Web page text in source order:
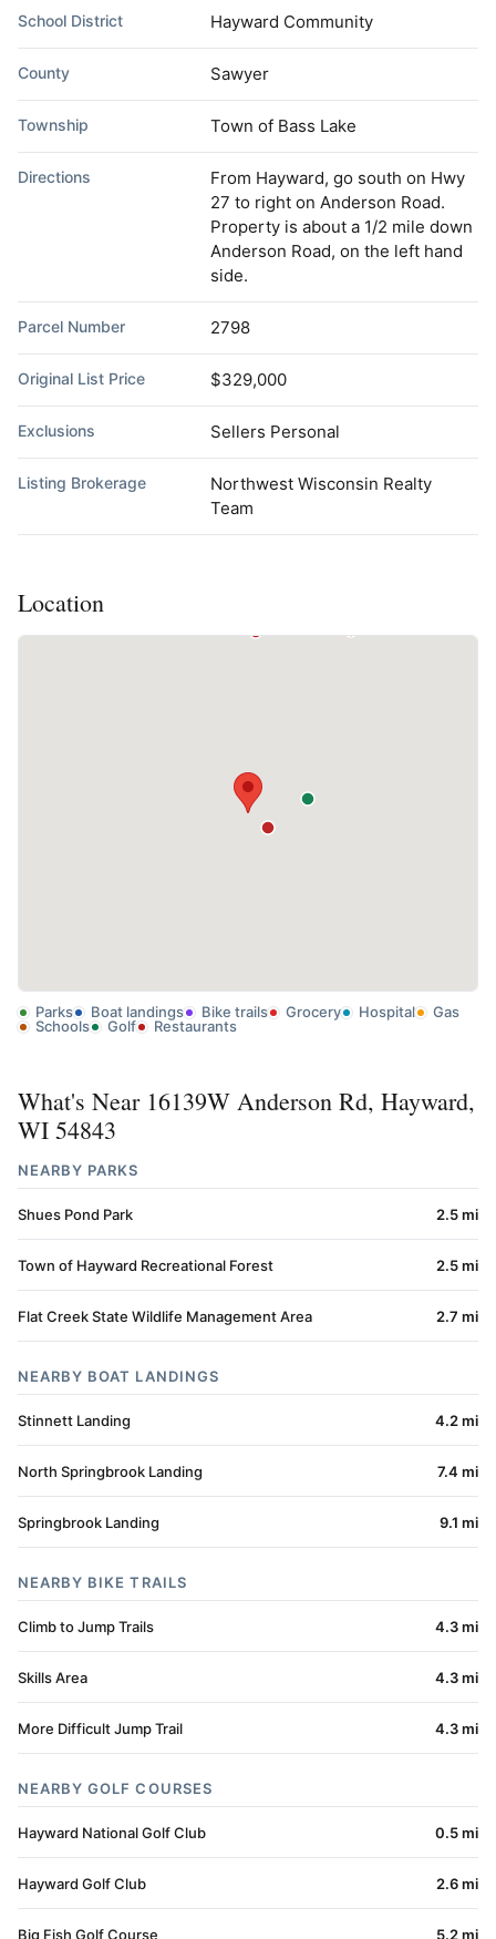
School District Hayward Community
County Sawyer
Township Town of Bass Lake
Directions
From Hayward, go south on Hwy
27 to right on Anderson Road.
Property is about a 1/2 mile down
Anderson Road, on the left hand
side.
Parcel Number 2798
Original List Price $329,000
Exclusions Sellers Personal
Listing Brokerage
Northwest Wisconsin Realty
Team
Location
Parks Boat landings Bike trails Grocery Hospital
Gas
Schools
Golf Restaurants
What's Near 16139W Anderson Rd, Hayward,
WI 54843
NEARBY PARKS
Shues Pond Park 2.5 mi
Town of Hayward Recreational Forest 2.5 mi
Flat Creek State Wildlife Management Area 2.7 mi
NEARBY BOAT LANDINGS
Stinnett Landing 4.2 mi
North Springbrook Landing 7.4 mi
Springbrook Landing 9.1 mi
NEARBY BIKE TRAILS
Climb to Jump Trails 4.3 mi
Skills Area 4.3 mi
More Difficult Jump Trail 4.3 mi
NEARBY GOLF COURSES
Hayward National Golf Club 0.5 mi
Hayward Golf Club 2.6 mi
Big Fish Golf Course 5.2 mi